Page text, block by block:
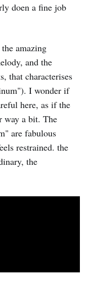
doen a fine job
amazing
and the
that characterises
I wonder if
here, as if the
way a bit. The
are fabulous
restrained. the
the